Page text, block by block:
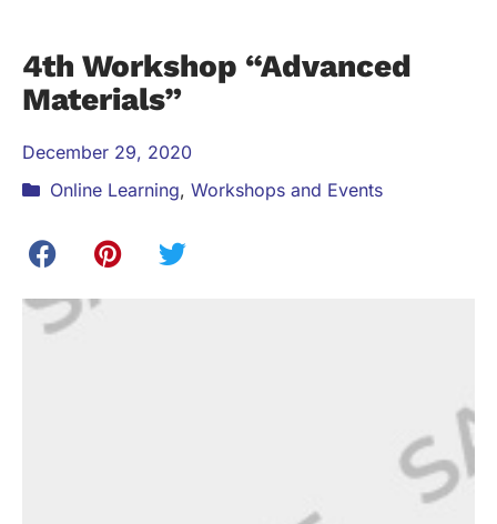
4th Workshop “Advanced
Materials”
December 29, 2020
Online Learning, Workshops and Events